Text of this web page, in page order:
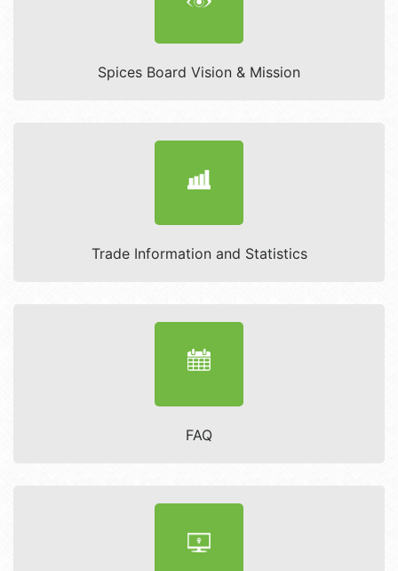
Spices Board Vision & Mission
Trade Information and Statistics
FAQ